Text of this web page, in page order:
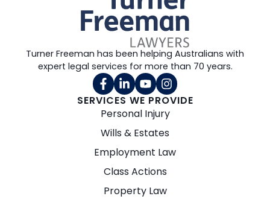
SERVICES WE PROVIDE
Personal Injury
Wills & Estates
Employment Law
Class Actions
Property Law
Turner Freeman has been helping Australians with
expert legal services for more than 70 years.